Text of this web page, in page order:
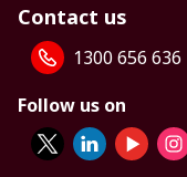
Contact us
1300 656 636
Follow us on